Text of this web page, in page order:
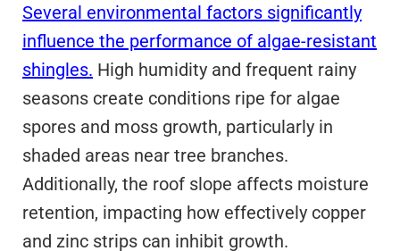
Several environmental factors significantly
influence the performance of algae-resistant
shingles. High humidity and frequent rainy
seasons create conditions ripe for algae
spores and moss growth, particularly in
shaded areas near tree branches.
Additionally, the roof slope affects moisture
retention, impacting how effectively copper
and zinc strips can inhibit growth.